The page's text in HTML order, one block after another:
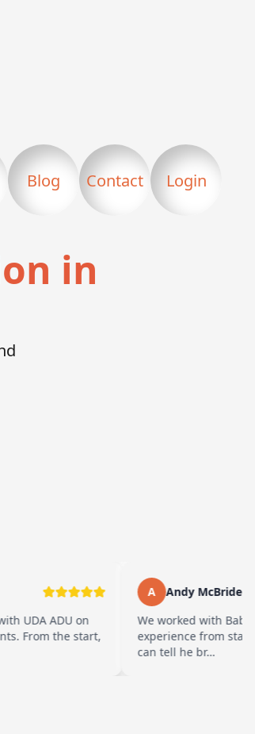
Blog Contact Login
in
UDA ADU on
From the start,
A
Andy McBride
We worked with Baba
experience from start
can tell he br…